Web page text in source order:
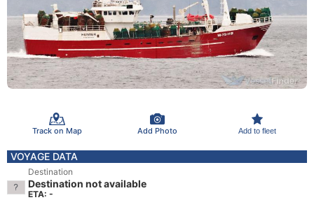
Track on Map Add Photo Add to fleet
VOYAGE DATA
Destination
Destination not available
ETA: -